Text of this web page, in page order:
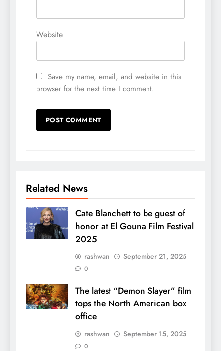
Website
Save my name, email, and website in this
browser for the next time I comment.
Related News
Cate Blanchett to be guest of
honor at El Gouna Film Festival
2025
rashwan September 21, 2025
0
The latest “Demon Slayer” film
tops the North American box
office
rashwan September 15, 2025
0